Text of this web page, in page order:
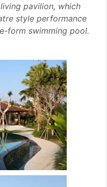
pavilion, which
style performance
form swimming pool.